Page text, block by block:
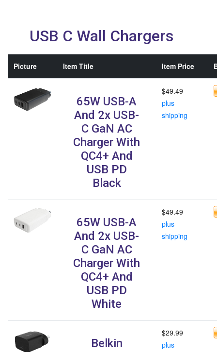
USB C Wall Chargers
Picture Item Title Item Price
65W USB-A
And 2x USB-
C GaN AC
Charger With
QC4+ And
USB PD
Black
$49.49
plus
shipping
65W USB-A
And 2x USB-
C GaN AC
Charger With
QC4+ And
USB PD
White
$49.49
plus
shipping
Belkin
$29.99
plus